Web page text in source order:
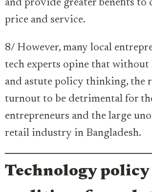
and provide greater benefits to
price and service.
8/ However, many local
tech experts opine that without
and astute policy thinking, the
turnout to be detrimental for
entrepreneurs and the large
retail industry in Bangladesh.
Technology policy